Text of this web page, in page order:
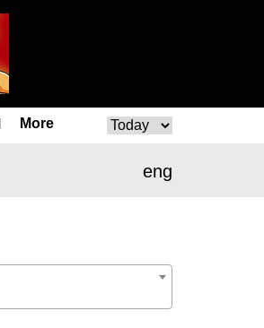
More
eng